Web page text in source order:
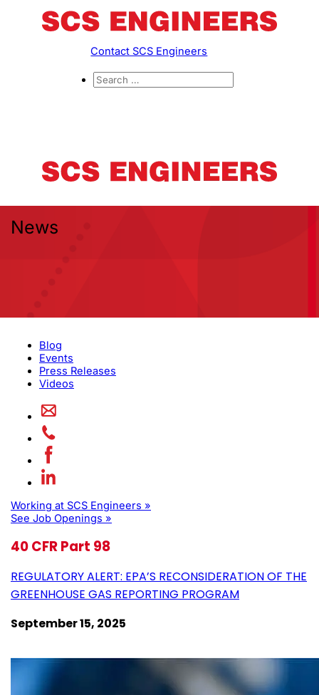
Contact SCS Engineers
News
Blog
Events
Press Releases
Videos
Working at SCS Engineers »
See Job Openings »
40 CFR Part 98
REGULATORY ALERT: EPA’S RECONSIDERATION OF THE
GREENHOUSE GAS REPORTING PROGRAM
September 15, 2025